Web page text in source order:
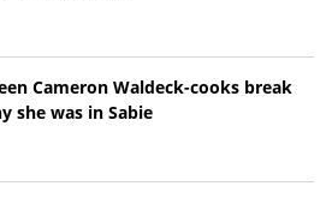
Cameron Waldeck-cooks break
she was in Sabie